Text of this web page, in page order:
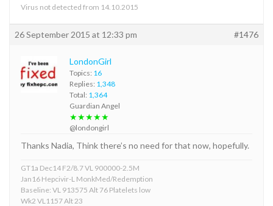
Virus not detected from 14.10.2015
26 September 2015 at 12:33 pm #1476
LondonGirl
Topics: 16
Replies: 1,348
Total: 1,364
Guardian Angel
★★★★★
@londongirl
Thanks Nadia, Think there’s no need for that now, hopefully.
GT1a Dec14 F2/8.7 VL 900000-2.5M
Jan16 Hepcivir-L MonkMed/Redemption
Baseline: VL 913575 Alt 76 Platelets low
Wk2 VL1157 Alt 23